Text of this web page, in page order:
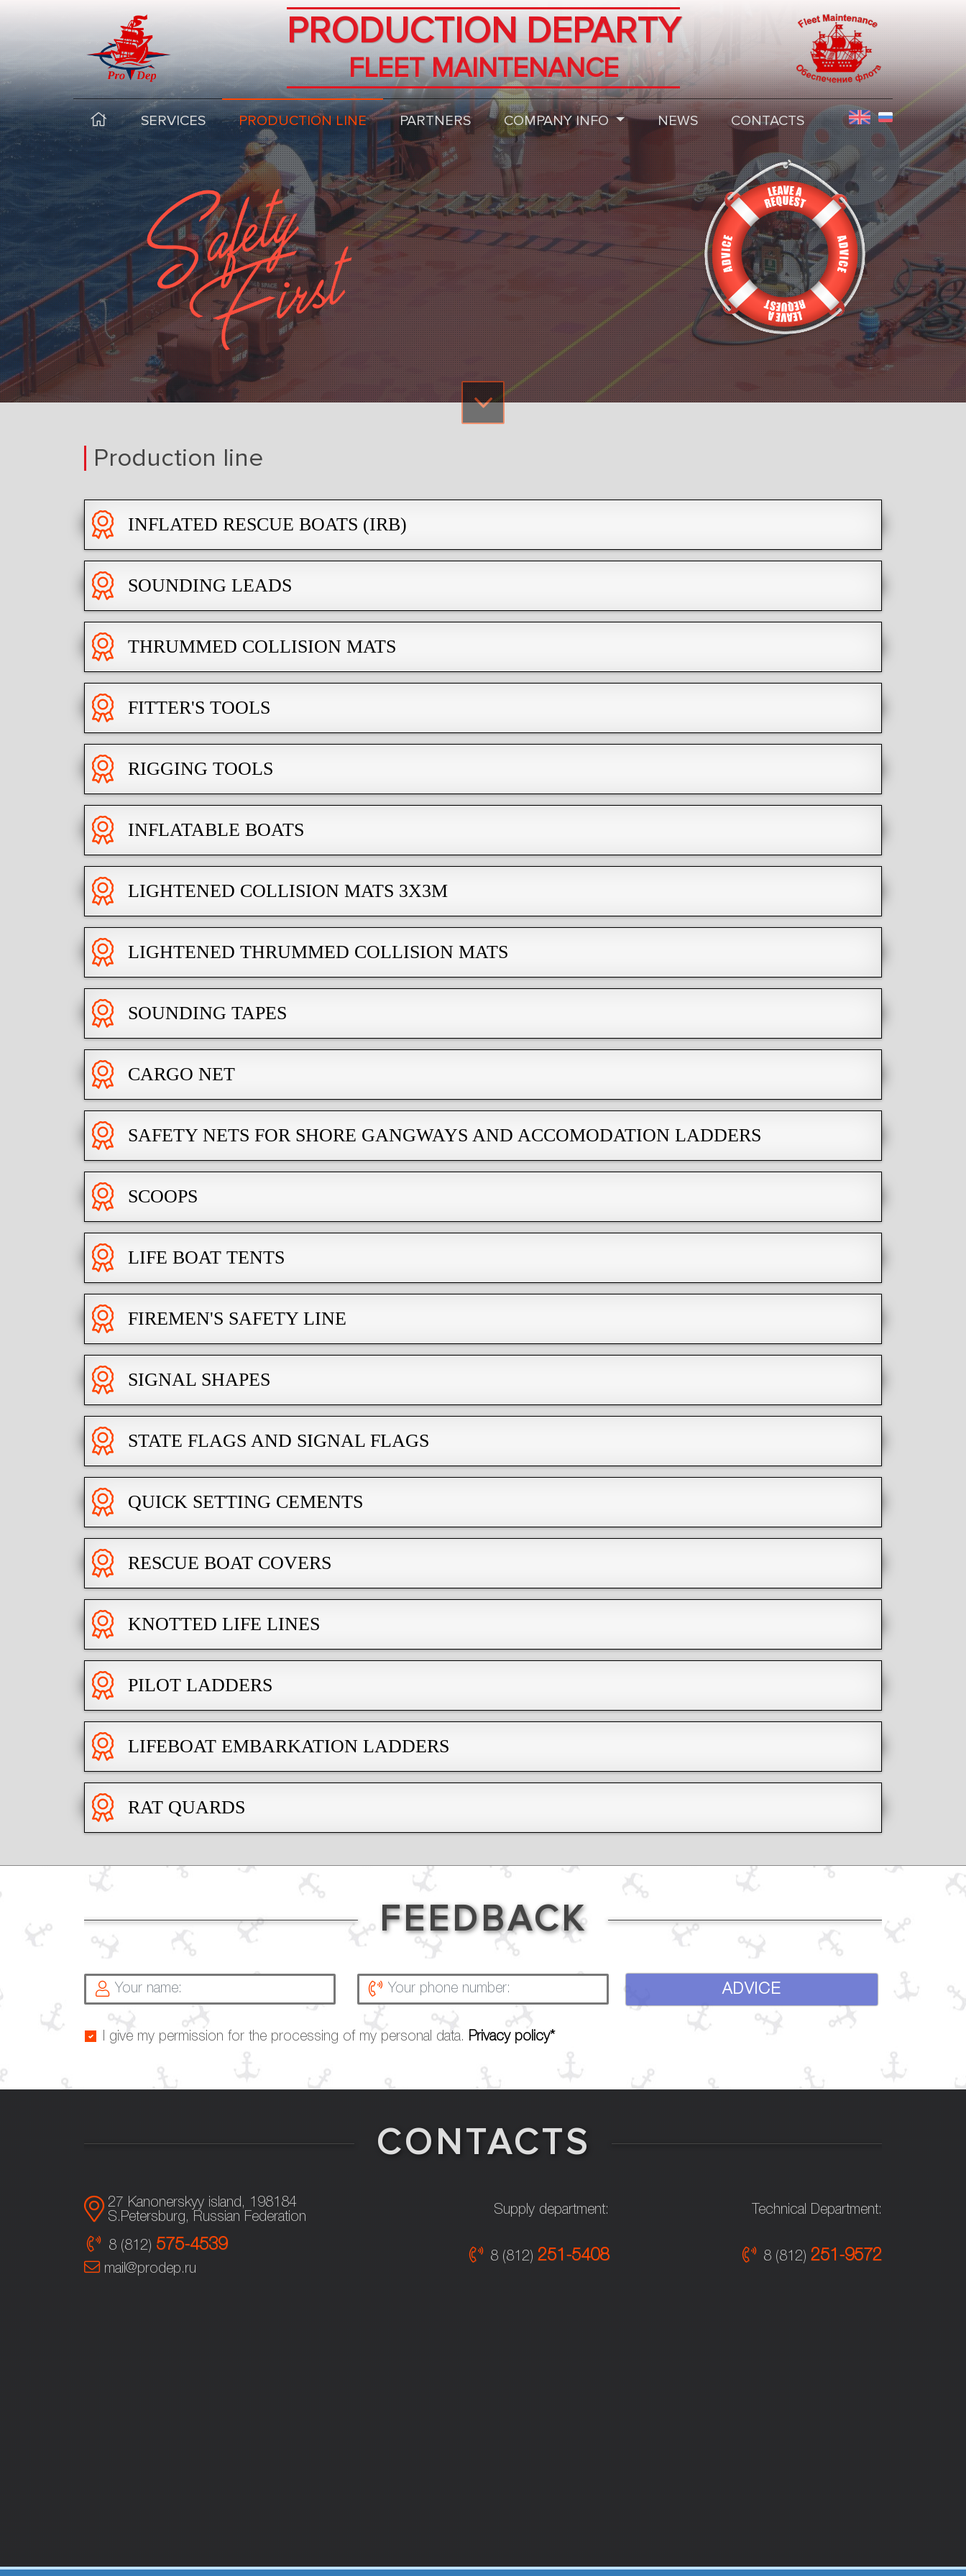
PRODUCTION DEPARTY
FLEET MAINTENANCE
SERVICES PRODUCTION LINE PARTNERS COMPANY INFO NEWS CONTACTS
Production line
INFLATED RESCUE BOATS (IRB)
SOUNDING LEADS
THRUMMED COLLISION MATS
FITTER'S TOOLS
RIGGING TOOLS
INFLATABLE BOATS
LIGHTENED COLLISION MATS 3Х3M
LIGHTENED THRUMMED COLLISION MATS
SOUNDING TAPES
CARGO NET
SAFETY NETS FOR SHORE GANGWAYS AND ACCOMODATION LADDERS
SCOOPS
LIFE BOAT TENTS
FIREMEN'S SAFETY LINE
SIGNAL SHAPES
STATE FLAGS AND SIGNAL FLAGS
QUICK SETTING CEMENTS
RESCUE BOAT COVERS
KNOTTED LIFE LINES
PILOT LADDERS
LIFEBOAT EMBARKATION LADDERS
RAT QUARDS
FEEDBACK
ADVICE
I give my permission for the processing of my personal data. Privacy policy*
CONTACTS
27 Kanonerskyy island, 198184
S.Petersburg, Russian Federation
8 (812) 575-4539
mail@prodep.ru
Supply department:
8 (812) 251-5408
Technical Department:
8 (812) 251-9572